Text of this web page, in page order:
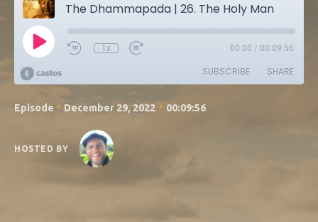
The Dhammapada | 26. The Holy Man
1x 00:00 / 00:09:56
SUBSCRIBE SHARE
Episode • December 29, 2022 • 00:09:56
HOSTED BY